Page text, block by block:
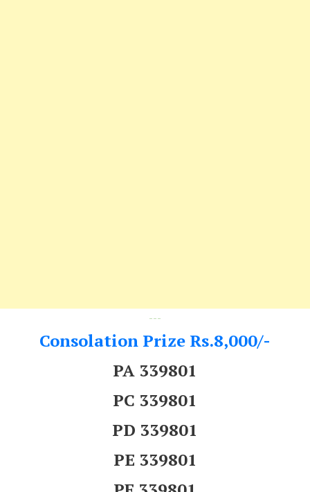
---
Consolation Prize Rs.8,000/-
PA 339801
PC 339801
PD 339801
PE 339801